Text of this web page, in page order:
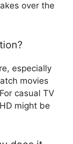
over the
especially
movies
casual TV
might be